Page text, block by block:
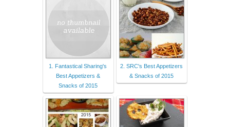
1. Fantastical Sharing's
Best Appetizers &
Snacks of 2015
2. SRC's Best Appetizers
& Snacks of 2015